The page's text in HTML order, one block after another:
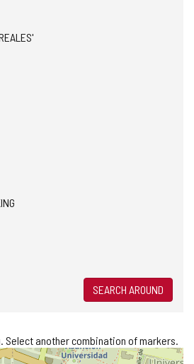
SEARCH AROUND
Select another combination of markers.